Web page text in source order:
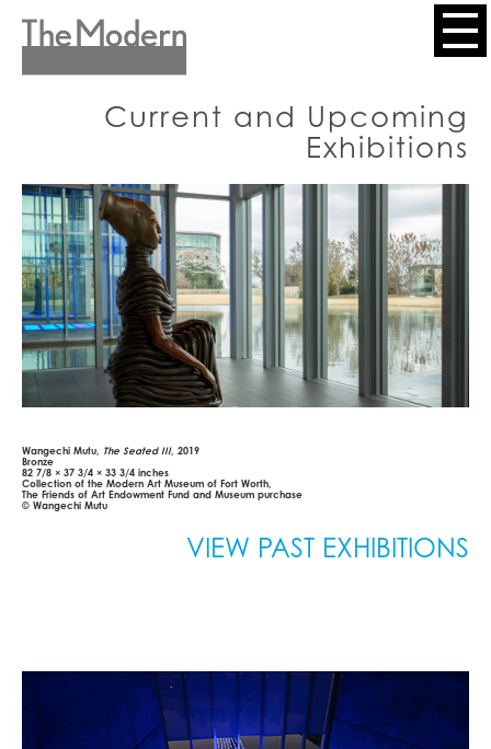
Skip
Header
MenuCurrent and Upcoming
Exhibitions
Wangechi Mutu, The Seated III, 2019
Bronze
82 7/8 × 37 3/4 × 33 3/4 inches
Collection of the Modern Art Museum of Fort Worth,
The Friends of Art Endowment Fund and Museum purchase
© Wangechi Mutu
VIEW PAST EXHIBITIONS